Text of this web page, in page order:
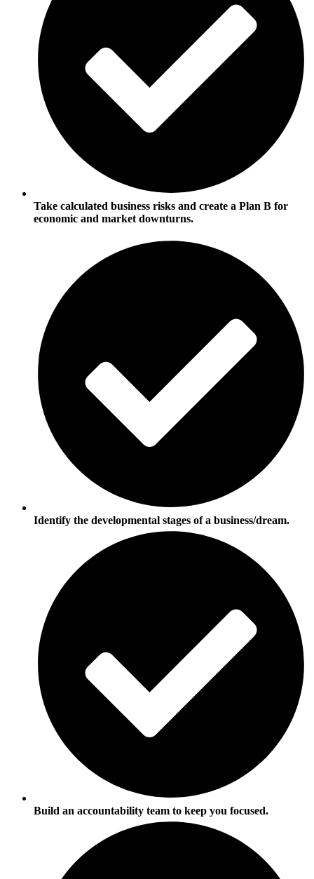
Take calculated business risks and create a Plan B for
economic and market downturns.
Identify the developmental stages of a business/dream.
Build an accountability team to keep you focused.